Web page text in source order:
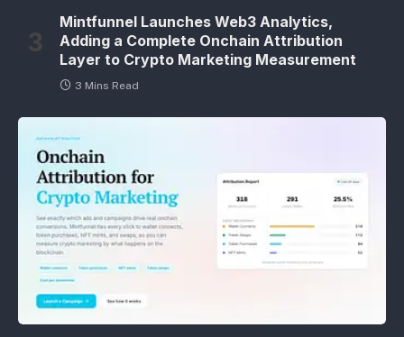
Mintfunnel Launches Web3 Analytics,
Adding a Complete Onchain Attribution
Layer to Crypto Marketing Measurement
3 Mins Read